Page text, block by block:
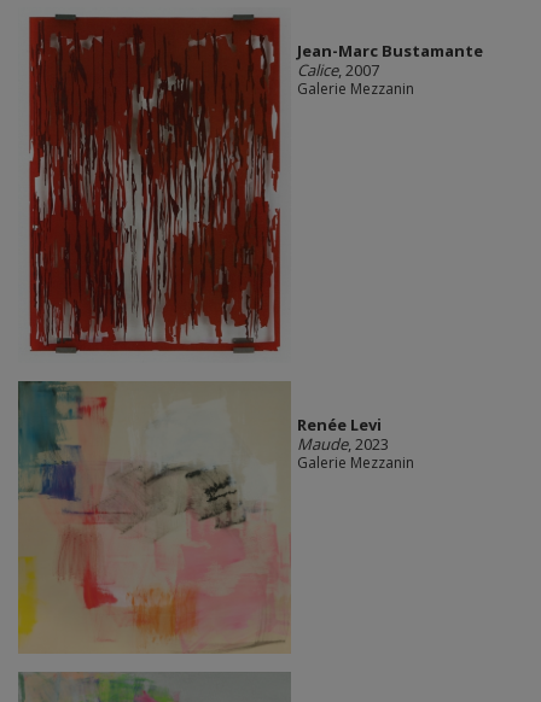
Jean-Marc Bustamante
Calice, 2007
Galerie Mezzanin
Renée Levi
Maude, 2023
Galerie Mezzanin